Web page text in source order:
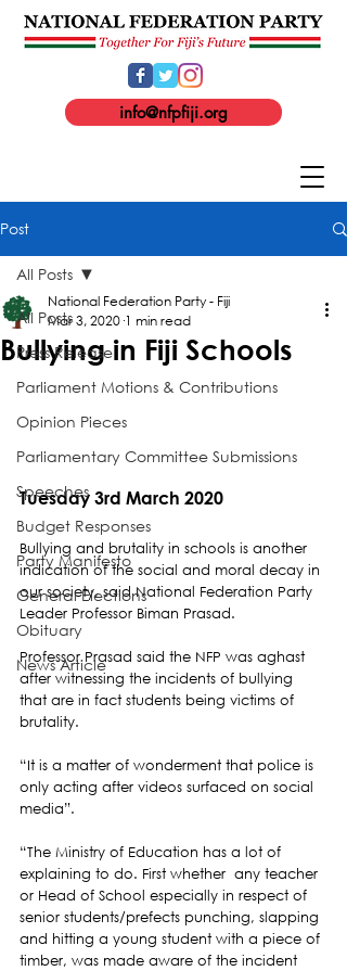
info@nfpfiji.org
Post
All Posts
Press Release
Parliament Motions & Contributions
Opinion Pieces
Parliamentary Committee Submissions
Speeches
Budget Responses
Party Manifesto
General Elections
Obituary
News Article
All Posts
Bullying in Fiji Schools
National Federation Party - Fiji
Mar 3, 2020 1 min read
Tuesday 3rd March 2020
Bullying and brutality in schools is another
indication of the social and moral decay in
our society, said National Federation Party
Leader Professor Biman Prasad.
Professor Prasad said the NFP was aghast
after witnessing the incidents of bullying
that are in fact students being victims of
brutality.
“It is a matter of wonderment that police is
only acting after videos surfaced on social
media”.
“The Ministry of Education has a lot of
explaining to do. First whether  any teacher
or Head of School especially in respect of
senior students/prefects punching, slapping
and hitting a young student with a piece of
timber, was made aware of the incident